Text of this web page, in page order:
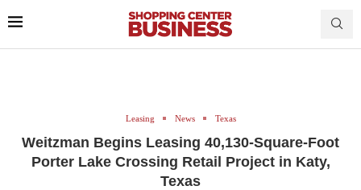
Leasing News Texas
Weitzman Begins Leasing 40,130-Square-Foot
Porter Lake Crossing Retail Project in Katy,
Texas